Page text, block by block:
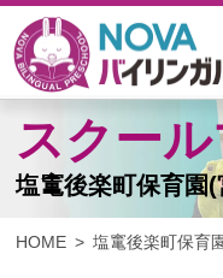
スクー
塩竃後楽町保育園(
HOME 塩竃後楽町保育